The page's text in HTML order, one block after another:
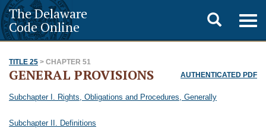
The Delaware
Code Online
Toggle
search
TITLE 25 > CHAPTER 51
AUTHENTICATED PDF
GENERAL PROVISIONS
Subchapter I. Rights, Obligations and Procedures, Generally
Subchapter II. Definitions